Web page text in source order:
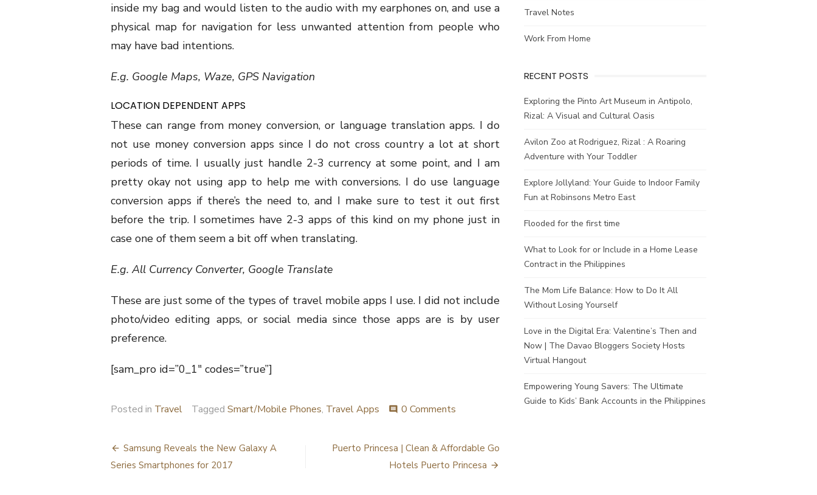
inside my bag and would listen to the audio with my earphones on, and use a
physical map for navigation for less unwanted attention from people who
may have bad intentions.
E.g. Google Maps, Waze, GPS Navigation
LOCATION DEPENDENT APPS
These can range from money conversion, or language translation apps. I do
not use money conversion apps since I do not cross country a lot at short
periods of time. I usually just handle 2-3 currency at some point, and I am
pretty okay not using app to help me with conversions. I do use language
conversion apps if there’s the need to, and I make sure to test it out first
before the trip. I sometimes have 2-3 apps of this kind on my phone just in
case one of them seem a bit off when translating.
E.g. All Currency Converter, Google Translate
These are just some of the types of travel mobile apps I use. I did not include
photo/video editing apps, or social media since those apps are is by user
preference.
[sam_pro id=”0_1″ codes=”true”]
Posted in Travel Tagged Smart/Mobile Phones, Travel Apps comment 0 Comments
Post
navigation
Samsung Reveals the New Galaxy A
Series Smartphones for 2017
Puerto Princesa | Clean & Affordable Go
Hotels Puerto Princesa
Travel Notes
Work From Home
RECENT POSTS
Exploring the Pinto Art Museum in Antipolo,
Rizal: A Visual and Cultural Oasis
Avilon Zoo at Rodriguez, Rizal : A Roaring
Adventure with Your Toddler
Explore Jollyland: Your Guide to Indoor Family
Fun at Robinsons Metro East
Flooded for the first time
What to Look for or Include in a Home Lease
Contract in the Philippines
The Mom Life Balance: How to Do It All
Without Losing Yourself
Love in the Digital Era: Valentine’s Then and
Now | The Davao Bloggers Society Hosts
Virtual Hangout
Empowering Young Savers: The Ultimate
Guide to Kids’ Bank Accounts in the Philippines